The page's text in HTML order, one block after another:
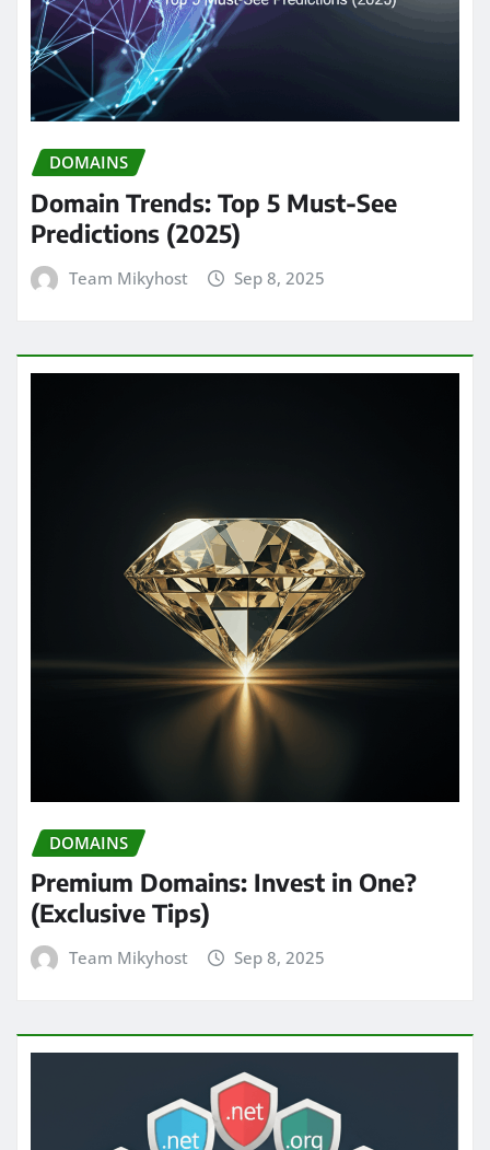
DOMAINS
Domain Trends: Top 5 Must-See
Predictions (2025)
Team Mikyhost Sep 8, 2025
DOMAINS
Premium Domains: Invest in One?
(Exclusive Tips)
Team Mikyhost Sep 8, 2025